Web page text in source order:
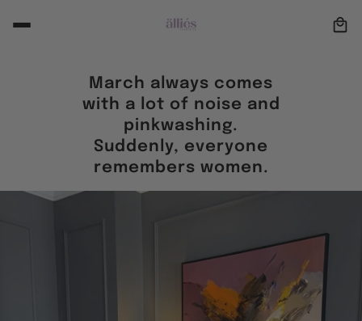
March always comes
with a lot of noise and
pinkwashing.
Suddenly, everyone
remembers women.